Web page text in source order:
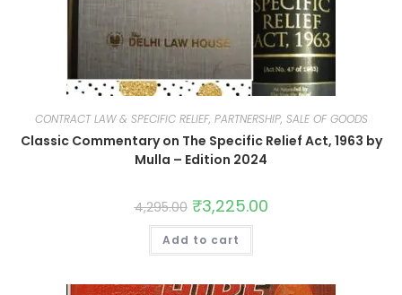
CONTRACT LAW & SPECIFIC RELIEF, PARTNERSHIP, SALE OF GOODS
Classic Commentary on The Specific Relief Act, 1963 by
Mulla – Edition 2024
4,295.00 ₹3,225.00
Add to cart